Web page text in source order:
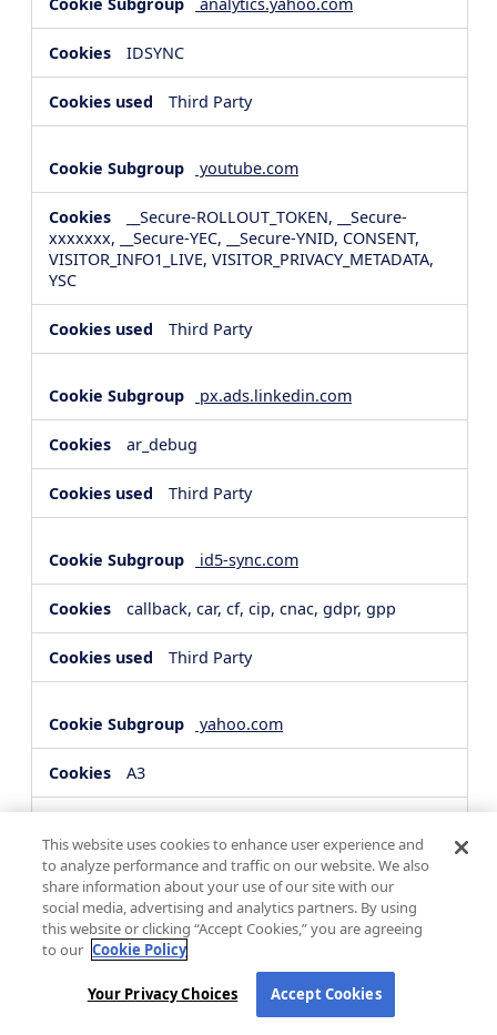
IDSYNC
Third Party
youtube.com
__Secure-ROLLOUT_TOKEN, __Secure-
xxxxxxx, __Secure-YEC, __Secure-YNID, CONSENT,
VISITOR_INFO1_LIVE, VISITOR_PRIVACY_METADATA,
YSC
Third Party
px.ads.linkedin.com
ar_debug
Third Party
id5-sync.com
callback, car, cf, cip, cnac, gdpr, gpp
Third Party
yahoo.com
A3
hsforms.com
__cf_bm, _cfuvid
Third Party
This website uses cookies to enhance user experience and
to analyze performance and traffic on our website. We also
share information about your use of our site with our
social media, advertising and analytics partners. By using
this website or clicking “Accept Cookies,” you are agreeing
to our Cookie Policy
Your Privacy Choices Accept Cookies